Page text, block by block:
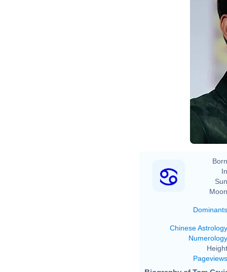
Dominants
Chinese Astrology
Numerology
Pageviews